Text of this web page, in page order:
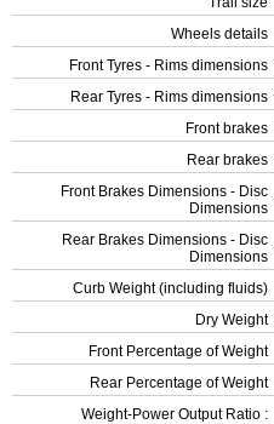
Wheels details
Front Tyres - Rims dimensions
Rear Tyres - Rims dimensions
Front brakes
Rear brakes
Front Brakes Dimensions - Disc
Dimensions
Rear Brakes Dimensions - Disc
Dimensions
Curb Weight (including fluids)
Dry Weight
Front Percentage of Weight
Rear Percentage of Weight
Weight-Power Output Ratio :